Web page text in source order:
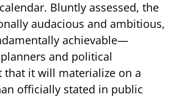
Bluntly assessed, the
audacious and ambitious,
achievable—
and political
that it will materialize on a
officially stated in public